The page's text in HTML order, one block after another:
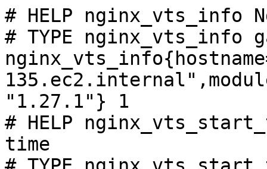
# HELP nginx_vts_info
# TYPE nginx_vts_info
"1.27.1"} 1
# HELP
time